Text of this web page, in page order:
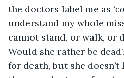
the doctors label me as
understand my whole
cannot stand, or walk, or
Would she rather be
for death, but she